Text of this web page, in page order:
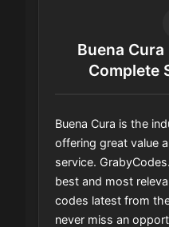
Buena
Complete
Buena Cura is the
offering great value
service.
best and most
codes latest from
never miss an